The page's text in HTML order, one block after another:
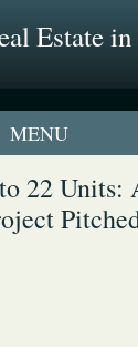
Estate
Listing
Profiles
22 Units: